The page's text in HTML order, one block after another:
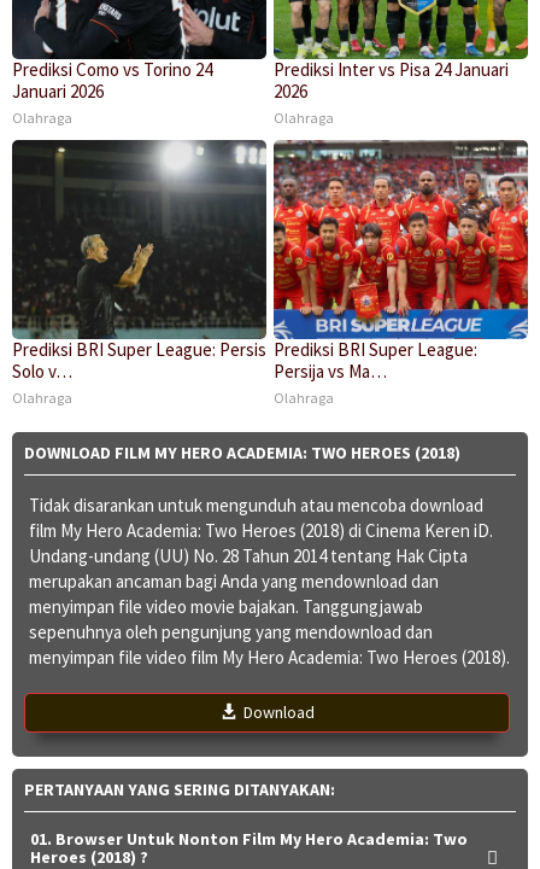
Prediksi Como vs Torino 24
Januari 2026
Olahraga
Prediksi Inter vs Pisa 24 Januari
2026
Olahraga
Prediksi BRI Super League: Persis
Solo v…
Olahraga
Prediksi BRI Super League:
Persija vs Ma…
Olahraga
DOWNLOAD FILM MY HERO ACADEMIA: TWO HEROES (2018)
Tidak disarankan untuk mengunduh atau mencoba download
film My Hero Academia: Two Heroes (2018) di Cinema Keren iD.
Undang-undang (UU) No. 28 Tahun 2014 tentang Hak Cipta
merupakan ancaman bagi Anda yang mendownload dan
menyimpan file video movie bajakan. Tanggungjawab
sepenuhnya oleh pengunjung yang mendownload dan
menyimpan file video film My Hero Academia: Two Heroes (2018).
Download
PERTANYAAN YANG SERING DITANYAKAN:
01. Browser Untuk Nonton Film My Hero Academia: Two
Heroes (2018) ?